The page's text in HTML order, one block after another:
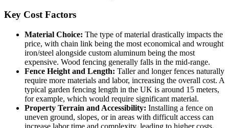
Key Cost Factors
Material Choice: The type of material drastically impacts the
price, with chain link being the most economical and wrought
iron/steel alongside custom aluminum being the most
expensive. Wood fencing generally falls in the mid-range.
Fence Height and Length: Taller and longer fences naturally
require more materials and labor, increasing the overall cost. A
typical garden fencing length in the UK is around 15 meters,
for example, which would require significant material.
Property Terrain and Accessibility: Installing a fence on
uneven ground, slopes, or in areas with difficult access can
increase labor time and complexity, leading to higher costs.